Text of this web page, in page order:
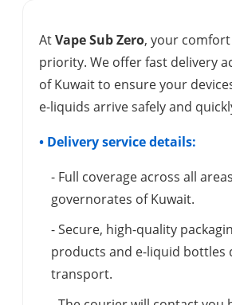
AtVape Sub Zero, your
priority. We offer fast delivery
of Kuwait to ensure your
e-liquids arrive safely and
• Delivery service details:
- Full coverage across all
governorates of Kuwait.
- Secure, high-quality
products and e-liquid bottles
transport.